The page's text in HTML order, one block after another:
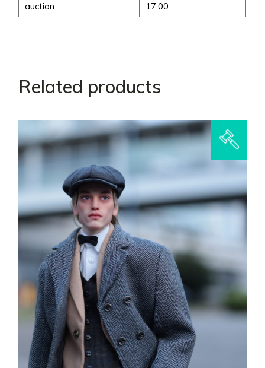
auction
17:00
Related products